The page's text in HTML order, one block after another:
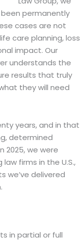
permanently
cases are not
care planning, loss
impact. Our
understands the
results that truly
they will need
years, and in that
determined
2025, we were
firms in the U.S.,
we’ve delivered
in partial or full